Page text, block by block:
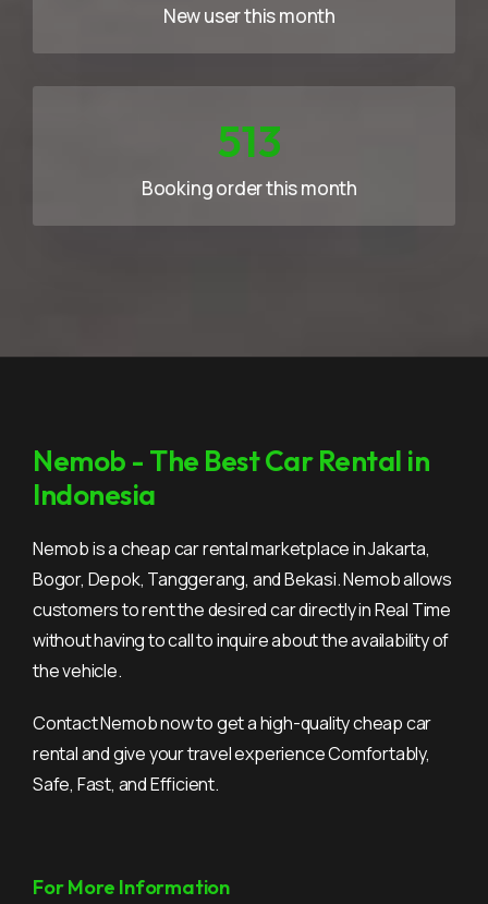
New user this month
733
Booking order this month
Nemob - The Best Car Rental in
Indonesia
Nemob is a cheap car rental marketplace in Jakarta,
Bogor, Depok, Tanggerang, and Bekasi. Nemob allows
customers to rent the desired car directly in Real Time
without having to call to inquire about the availability of
the vehicle.
Contact Nemob now to get a high-quality cheap car
rental and give your travel experience Comfortably,
Safe, Fast, and Efficient.
For More Information